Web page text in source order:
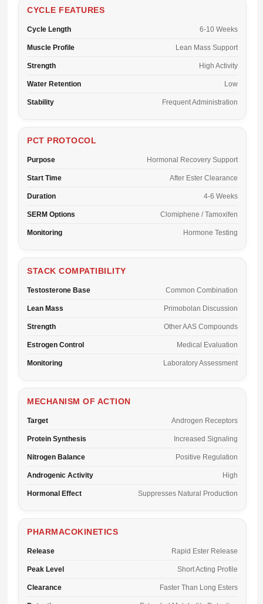
CYCLE FEATURES
Cycle Length 6-10 Weeks
Muscle Profile Lean Mass Support
Strength High Activity
Water Retention Low
Stability Frequent Administration
PCT PROTOCOL
Purpose Hormonal Recovery Support
Start Time After Ester Clearance
Duration 4-6 Weeks
SERM Options Clomiphene / Tamoxifen
Monitoring Hormone Testing
STACK COMPATIBILITY
Testosterone Base Common Combination
Lean Mass Primobolan Discussion
Strength Other AAS Compounds
Estrogen Control Medical Evaluation
Monitoring Laboratory Assessment
MECHANISM OF ACTION
Target Androgen Receptors
Protein Synthesis Increased Signaling
Nitrogen Balance Positive Regulation
Androgenic Activity High
Hormonal Effect Suppresses Natural Production
PHARMACOKINETICS
Release Rapid Ester Release
Peak Level Short Acting Profile
Clearance Faster Than Long Esters